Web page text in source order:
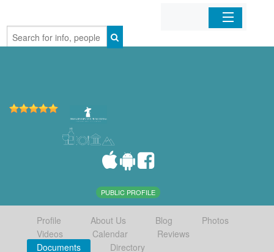
Home
PUBLIC PROFILE
Profile About Us Blog
Photos
Videos
Calendar
Reviews
Documents
Directory